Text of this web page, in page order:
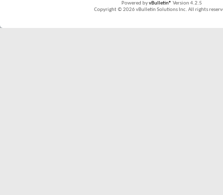
Powered byvBulletin® Version 4.2.5
Copyright © 2026 vBulletin Solutions Inc. All rights